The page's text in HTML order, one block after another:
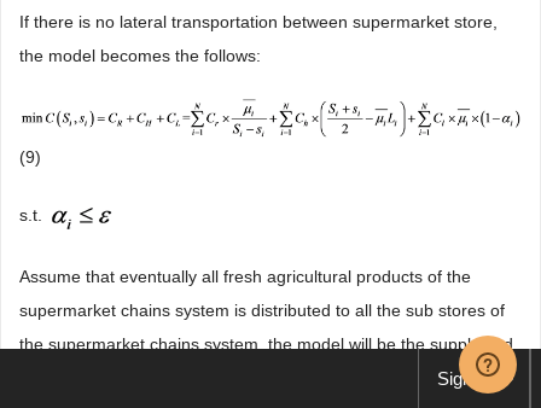
If there is no lateral transportation between supermarket store,
the model becomes the follows:
(9)
s.t.
Assume that eventually all fresh agricultural products of the
supermarket chains system is distributed to all the sub stores of
the supermarket chains system, the model will be the supply and
demand balance transport model. m represents the stores that
Sign up